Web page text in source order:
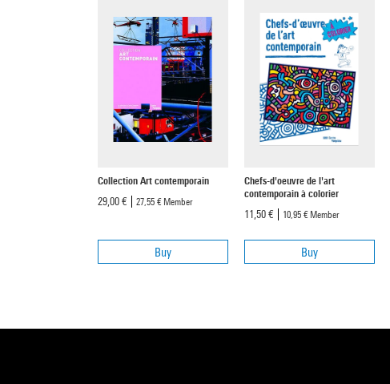
Collection Art contemporain
29,00 €
27,55 € Member
Buy
Chefs-d'oeuvre de l'art
contemporain à colorier
11,50 €
10,95 € Member
Buy